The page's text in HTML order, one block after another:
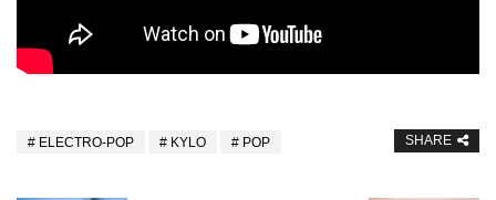
ELECTRO-POP KYLO POP SHARE